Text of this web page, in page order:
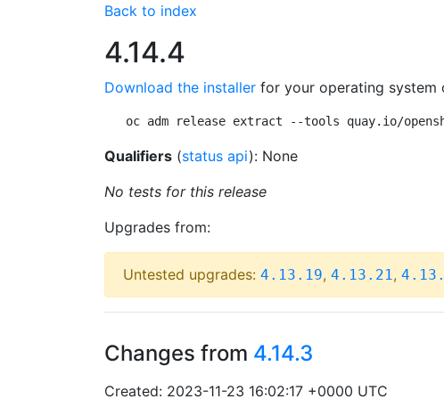
Back to index
4.14.4
Download the installer for your operating system
oc adm release extract --tools quay.io/
Qualifiers (status api): None
No tests for this release
Upgrades from:
Untested upgrades: 4.13.19, 4.13.21,
Changes from 4.14.3
Created: 2023-11-23 16:02:17 +0000 UTC